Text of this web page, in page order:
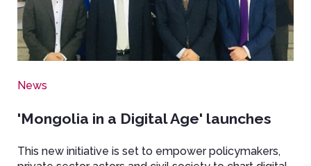
News
'Mongolia in a Digital Age' launches
This new initiative is set to empower policymakers,